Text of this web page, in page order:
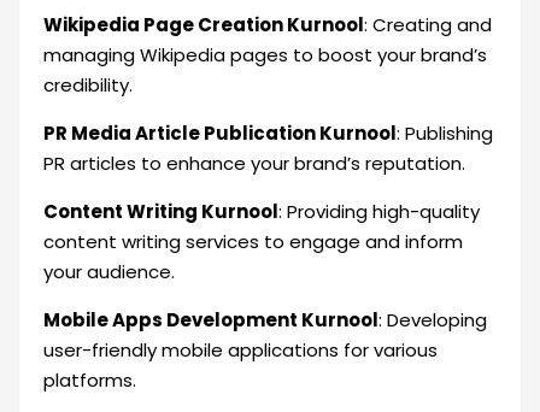
Wikipedia Page Creation Kurnool: Creating and
managing Wikipedia pages to boost your brand’s
credibility.
PR Media Article Publication Kurnool: Publishing
PR articles to enhance your brand’s reputation.
Content Writing Kurnool: Providing high-quality
content writing services to engage and inform
your audience.
Mobile Apps Development Kurnool: Developing
user-friendly mobile applications for various
platforms.